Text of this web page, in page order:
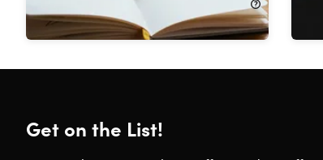
$21.99 $145.00
Get on the List!